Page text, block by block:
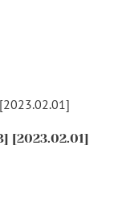
[2023.02.01]